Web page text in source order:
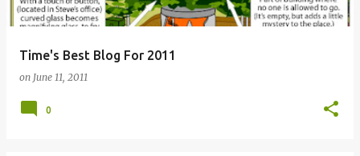
Time's Best Blog For 2011
on June 11, 2011
0